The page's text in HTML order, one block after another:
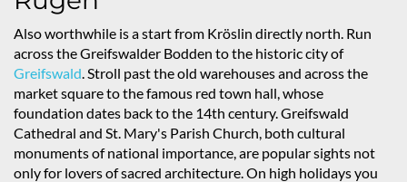
Also worthwhile is a start from Kröslin directly north. Run
across the Greifswalder Bodden to the historic city of
Greifswald. Stroll past the old warehouses and across the
market square to the famous red town hall, whose
foundation dates back to the 14th century. Greifswald
Cathedral and St. Mary's Parish Church, both cultural
monuments of national importance, are popular sights not
only for lovers of sacred architecture. On high holidays you